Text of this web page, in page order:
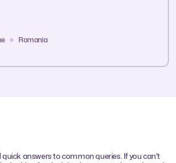
Romania
quick answers to common queries. If you can't